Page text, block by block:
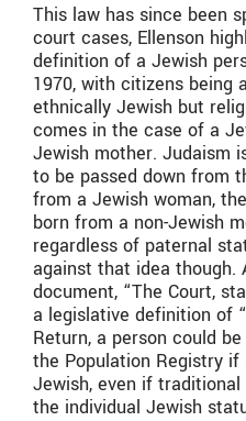
This law has since been
court cases, Ellenson
definition of a Jewish
1970, with citizens being
ethnically Jewish but
comes in the case of a
Jewish mother. Judaism
to be passed down from
from a Jewish woman,
born from a non-Jewish
regardless of paternal
against that idea though.
document, “The Court,
a legislative definition of
Return, a person could
the Population Registry
Jewish, even if
the individual Jewish